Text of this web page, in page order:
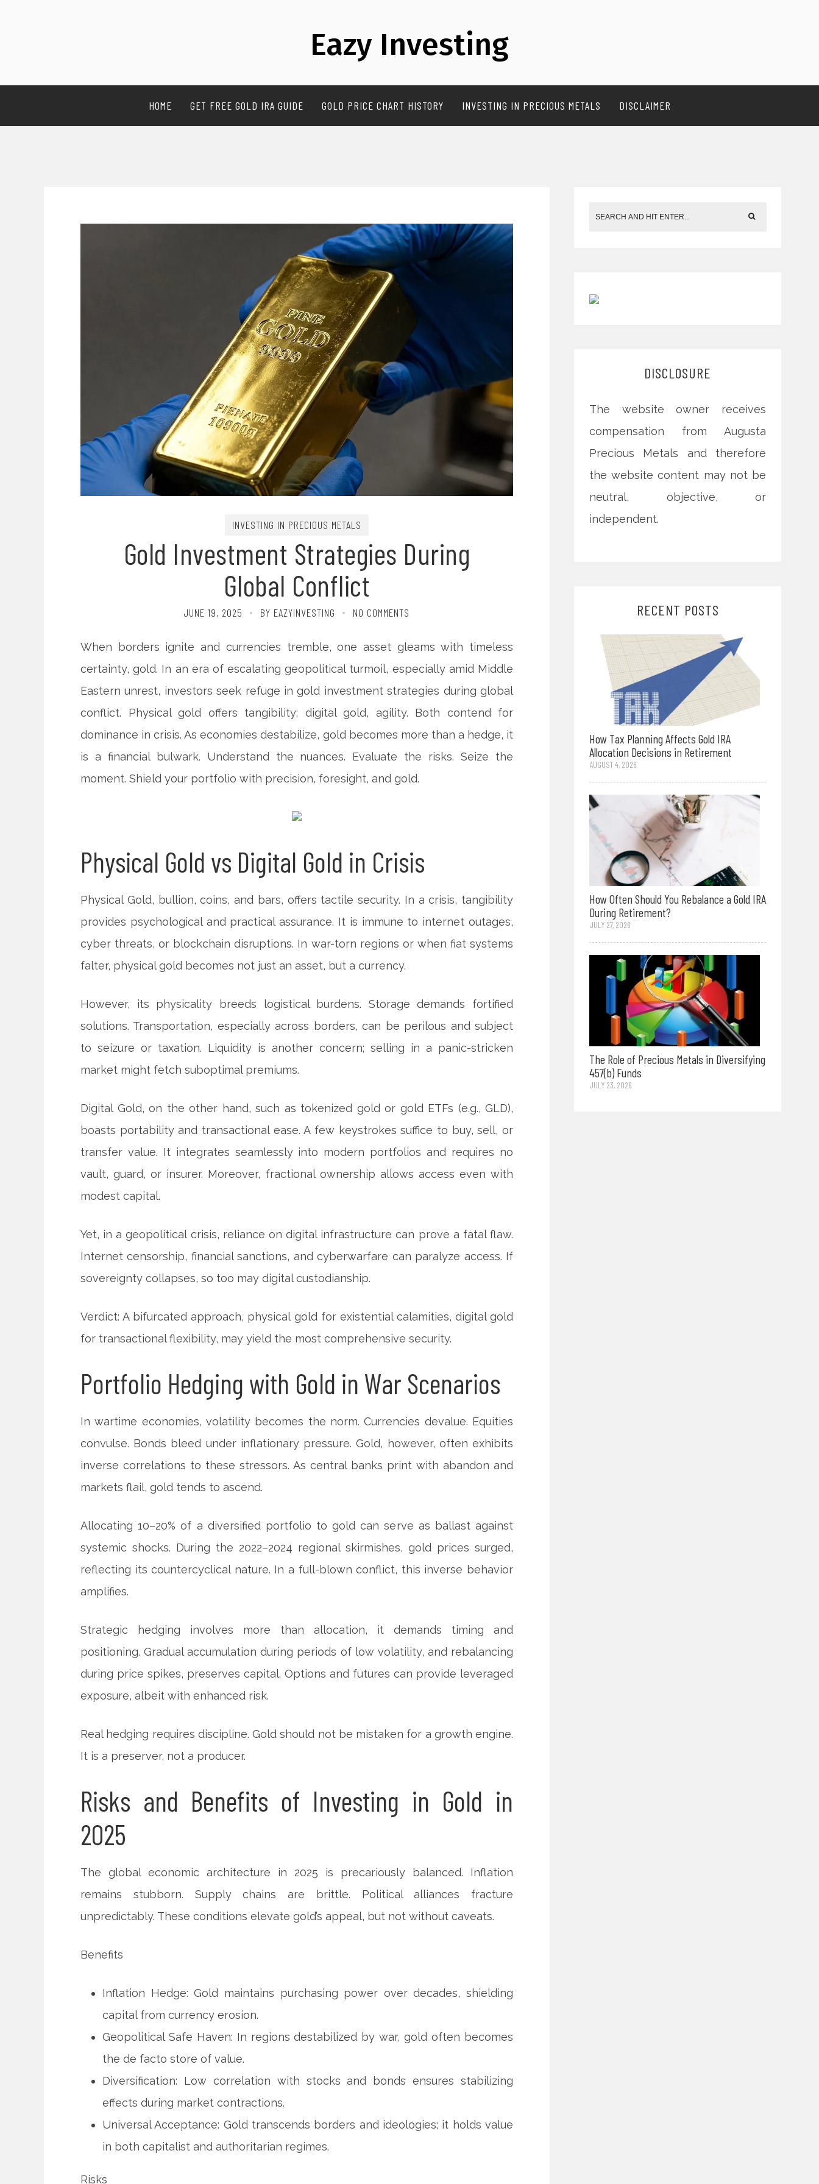
Eazy Investing
HOME GET FREE GOLD IRA GUIDE GOLD PRICE CHART HISTORY INVESTING IN PRECIOUS METALS DISCLAIMER
INVESTING IN PRECIOUS METALS
Gold Investment Strategies During
Global Conflict
JUNE 19, 2025 BY EAZYINVESTING NO COMMENTS
When borders ignite and currencies tremble, one asset gleams with timeless
certainty, gold. In an era of escalating geopolitical turmoil, especially amid Middle
Eastern unrest, investors seek refuge in gold investment strategies during global
conflict. Physical gold offers tangibility; digital gold, agility. Both contend for
dominance in crisis. As economies destabilize, gold becomes more than a hedge, it
is a financial bulwark. Understand the nuances. Evaluate the risks. Seize the
moment. Shield your portfolio with precision, foresight, and gold.
Physical Gold vs Digital Gold in Crisis
Physical Gold, bullion, coins, and bars, offers tactile security. In a crisis, tangibility
provides psychological and practical assurance. It is immune to internet outages,
cyber threats, or blockchain disruptions. In war-torn regions or when fiat systems
falter, physical gold becomes not just an asset, but a currency.
However, its physicality breeds logistical burdens. Storage demands fortified
solutions. Transportation, especially across borders, can be perilous and subject
to seizure or taxation. Liquidity is another concern; selling in a panic-stricken
market might fetch suboptimal premiums.
Digital Gold, on the other hand, such as tokenized gold or gold ETFs (e.g., GLD),
boasts portability and transactional ease. A few keystrokes suffice to buy, sell, or
transfer value. It integrates seamlessly into modern portfolios and requires no
vault, guard, or insurer. Moreover, fractional ownership allows access even with
modest capital.
Yet, in a geopolitical crisis, reliance on digital infrastructure can prove a fatal flaw.
Internet censorship, financial sanctions, and cyberwarfare can paralyze access. If
sovereignty collapses, so too may digital custodianship.
Verdict: A bifurcated approach, physical gold for existential calamities, digital gold
for transactional flexibility, may yield the most comprehensive security.
Portfolio Hedging with Gold in War Scenarios
In wartime economies, volatility becomes the norm. Currencies devalue. Equities
convulse. Bonds bleed under inflationary pressure. Gold, however, often exhibits
inverse correlations to these stressors. As central banks print with abandon and
markets flail, gold tends to ascend.
Allocating 10–20% of a diversified portfolio to gold can serve as ballast against
systemic shocks. During the 2022–2024 regional skirmishes, gold prices surged,
reflecting its countercyclical nature. In a full-blown conflict, this inverse behavior
amplifies.
Strategic hedging involves more than allocation, it demands timing and
positioning. Gradual accumulation during periods of low volatility, and rebalancing
during price spikes, preserves capital. Options and futures can provide leveraged
exposure, albeit with enhanced risk.
Real hedging requires discipline. Gold should not be mistaken for a growth engine.
It is a preserver, not a producer.
Risks and Benefits of Investing in Gold in
2025
The global economic architecture in 2025 is precariously balanced. Inflation
remains stubborn. Supply chains are brittle. Political alliances fracture
unpredictably. These conditions elevate gold’s appeal, but not without caveats.
Benefits
Inflation Hedge: Gold maintains purchasing power over decades, shielding
capital from currency erosion.
Geopolitical Safe Haven: In regions destabilized by war, gold often becomes
the de facto store of value.
Diversification: Low correlation with stocks and bonds ensures stabilizing
effects during market contractions.
Universal Acceptance: Gold transcends borders and ideologies; it holds value
in both capitalist and authoritarian regimes.
Risks
DISCLOSURE
The website owner receives
compensation from Augusta
Precious Metals and therefore
the website content may not be
neutral, objective, or
independent.
RECENT POSTS
How Tax Planning Affects Gold IRA
Allocation Decisions in Retirement
AUGUST 4, 2026
How Often Should You Rebalance a Gold IRA
During Retirement?
JULY 27, 2026
The Role of Precious Metals in Diversifying
457(b) Funds
JULY 23, 2026